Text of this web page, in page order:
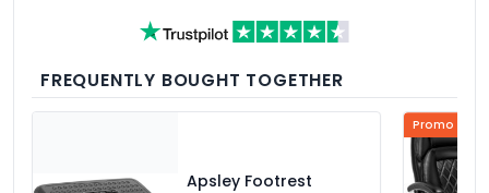
FREQUENTLY BOUGHT TOGETHER
Apsley Footrest
Promo Price